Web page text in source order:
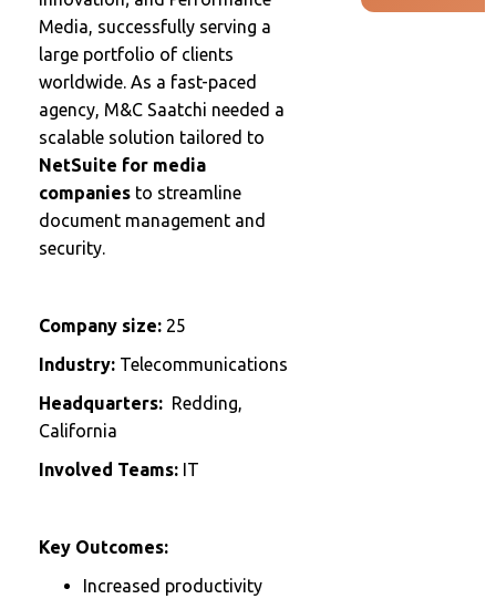
Media, successfully serving a
large portfolio of clients
worldwide. As a fast-paced
agency, M&C Saatchi needed a
scalable solution tailored to
NetSuite for media
companies to streamline
document management and
security.
Company size: 25
Industry: Telecommunications
Headquarters: Redding,
California
Involved Teams: IT
Key Outcomes:
Increased productivity